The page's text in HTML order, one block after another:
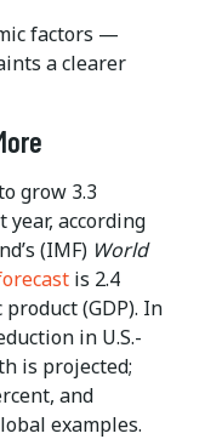
factors —
a clearer
grow 3.3
year, according
(IMF) World
is 2.4
(GDP). In
in U.S.-
is projected;
and
examples.